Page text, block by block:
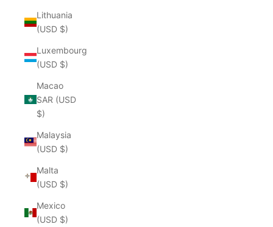
Lithuania
(USD $)
Luxembourg
(USD $)
Macao
SAR (USD
$)
Malaysia
(USD $)
Malta
(USD $)
Mexico
(USD $)